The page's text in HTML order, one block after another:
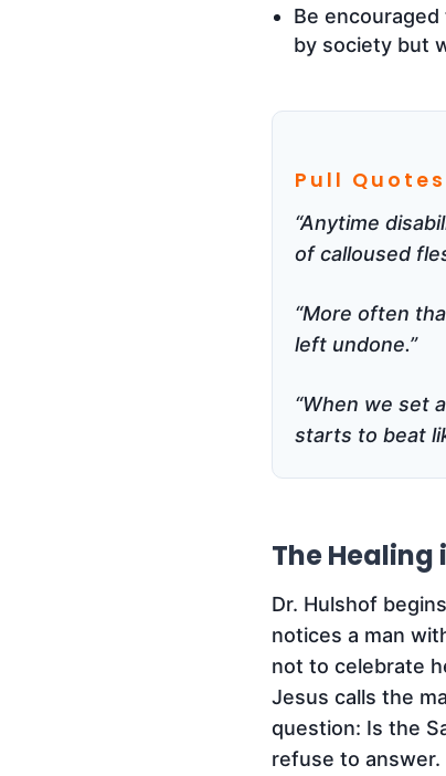
Be
by society but
Pull Quotes
“Anytime
of calloused
“More often
left undone.”
“When we set
starts to beat
The Healing
Dr. Hulshof
notices a man
not to celebrate
Jesus calls the
question: Is the
refuse to